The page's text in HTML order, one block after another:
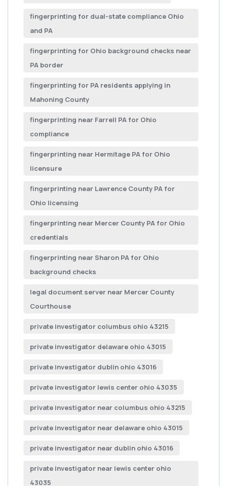
fingerprinting for dual-state compliance Ohio
and PA
fingerprinting for Ohio background checks near
PA border
fingerprinting for PA residents applying in
Mahoning County
fingerprinting near Farrell PA for Ohio
compliance
fingerprinting near Hermitage PA for Ohio
licensure
fingerprinting near Lawrence County PA for
Ohio licensing
fingerprinting near Mercer County PA for Ohio
credentials
fingerprinting near Sharon PA for Ohio
background checks
legal document server near Mercer County
Courthouse
private investigator columbus ohio 43215
private investigator delaware ohio 43015
private investigator dublin ohio 43016
private investigator lewis center ohio 43035
private investigator near columbus ohio 43215
private investigator near delaware ohio 43015
private investigator near dublin ohio 43016
private investigator near lewis center ohio
43035